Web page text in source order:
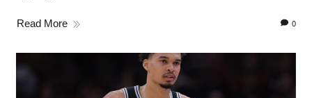
Read More 0